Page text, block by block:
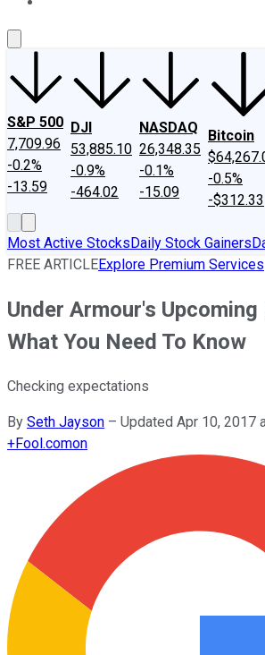
S&P 500
7,709.96
-0.2%
-13.59
DJI
53,885.10
-0.9%
-464.02
NASDAQ
26,348.35
-0.1%
-15.09
Bitcoin
-0.5%
-$312.33
Most Active StocksDaily Stock Gainers
FREE ARTICLEExplore Premium Services
Under Armour's Upcoming
What You Need To Know
Checking expectations
By Seth Jayson – Updated Apr 10, 2017
+Fool.comon